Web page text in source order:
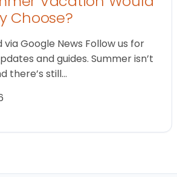
Choose?
Google News Follow us for
and guides. Summer isn’t
there’s still…